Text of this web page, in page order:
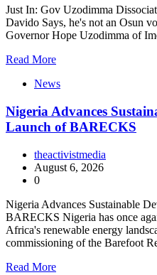
Just In: Gov Uzodimma
Davido Says, he's not an Osun
Governor Hope Uzodimma of
Read More
News
Nigeria Advances
Launch of BARECKS
theactivistmedia
August 6, 2026
0
Nigeria Advances Sustainable
BARECKS Nigeria has once
Africa's renewable energy
commissioning of the Barefoot
Read More